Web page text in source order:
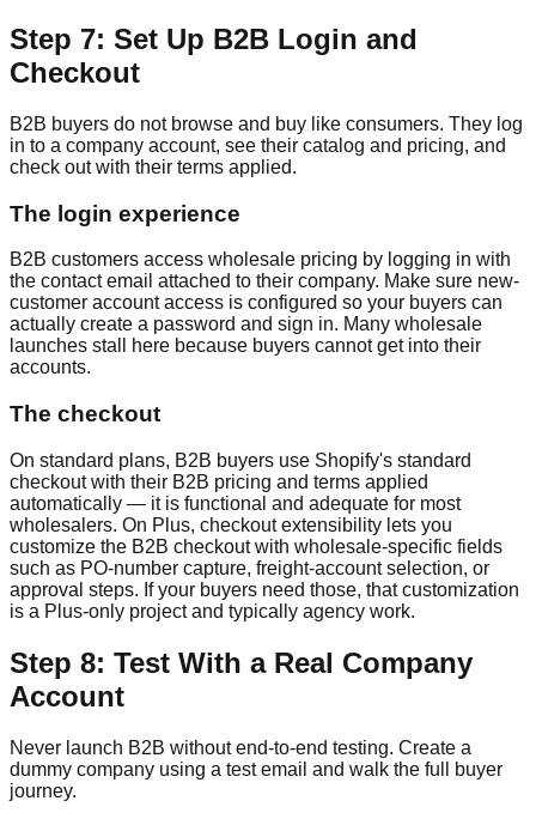
Step 7: Set Up B2B Login and
Checkout
B2B buyers do not browse and buy like consumers. They log
in to a company account, see their catalog and pricing, and
check out with their terms applied.
The login experience
B2B customers access wholesale pricing by logging in with
the contact email attached to their company. Make sure new-
customer account access is configured so your buyers can
actually create a password and sign in. Many wholesale
launches stall here because buyers cannot get into their
accounts.
The checkout
On standard plans, B2B buyers use Shopify's standard
checkout with their B2B pricing and terms applied
automatically — it is functional and adequate for most
wholesalers. On Plus, checkout extensibility lets you
customize the B2B checkout with wholesale-specific fields
such as PO-number capture, freight-account selection, or
approval steps. If your buyers need those, that customization
is a Plus-only project and typically agency work.
Step 8: Test With a Real Company
Account
Never launch B2B without end-to-end testing. Create a
dummy company using a test email and walk the full buyer
journey.